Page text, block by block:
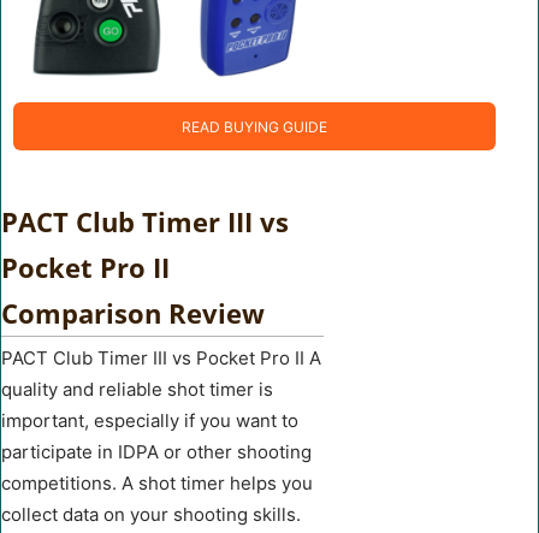
READ BUYING GUIDE
PACT Club Timer III vs
Pocket Pro II
Comparison Review
PACT Club Timer III vs Pocket Pro II A
quality and reliable shot timer is
important, especially if you want to
participate in IDPA or other shooting
competitions. A shot timer helps you
collect data on your shooting skills.